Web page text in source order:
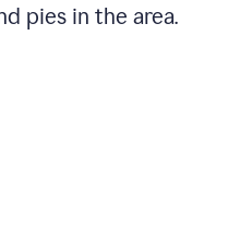
pies in the area.